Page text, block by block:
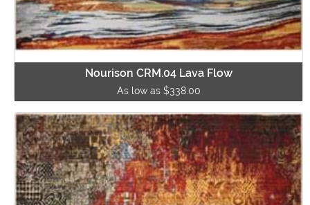
Nourison CRM.04 Lava Flow
As low as $338.00